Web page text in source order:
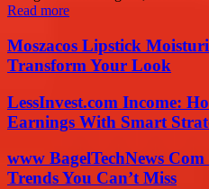
Read more
Moszacos Lipstick
Transform Your Look
LessInvest.com Income:
Earnings With Smart
www BagelTechNews
Trends You Can’t Miss